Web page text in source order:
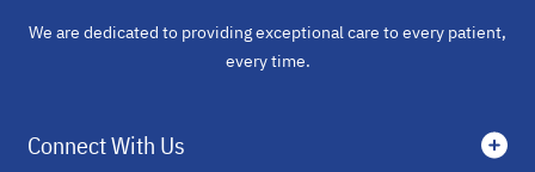
We are dedicated to providing exceptional care to every patient,
every time.
Connect With Us